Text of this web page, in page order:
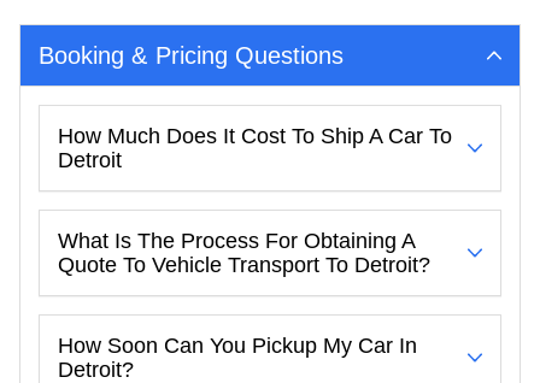
Booking & Pricing Questions
How Much Does It Cost To Ship A Car To
Detroit
What Is The Process For Obtaining A
Quote To Vehicle Transport To Detroit?
How Soon Can You Pickup My Car In
Detroit?